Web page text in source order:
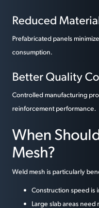
Reduced
Prefabricated panels
consumption.
Better Quality
Controlled manufacturing
reinforcement performance.
When
Mesh?
Weld mesh is particularly
Construction speed is
Large slab areas